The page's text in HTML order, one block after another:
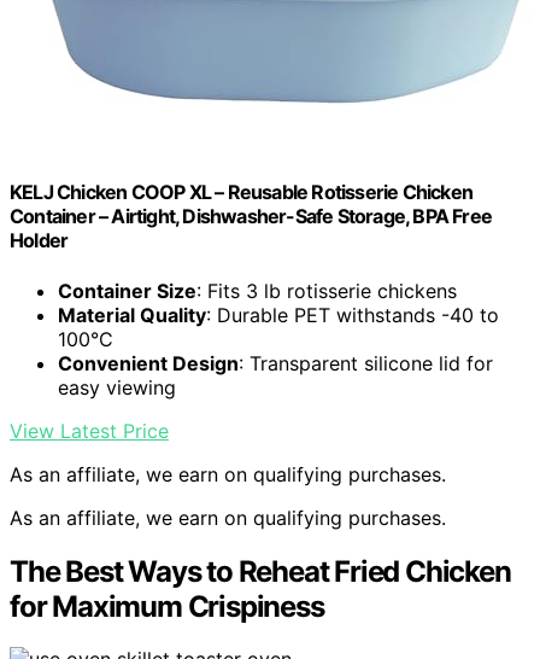
KELJ Chicken COOP XL – Reusable Rotisserie Chicken
Container – Airtight, Dishwasher-Safe Storage, BPA Free
Holder
Container Size: Fits 3 lb rotisserie chickens
Material Quality: Durable PET withstands -40 to
100°C
Convenient Design: Transparent silicone lid for
easy viewing
View Latest Price
As an affiliate, we earn on qualifying purchases.
As an affiliate, we earn on qualifying purchases.
The Best Ways to Reheat Fried Chicken
for Maximum Crispiness